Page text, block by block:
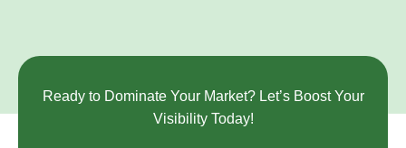
Ready to Dominate Your Market? Let’s Boost Your
Visibility Today!